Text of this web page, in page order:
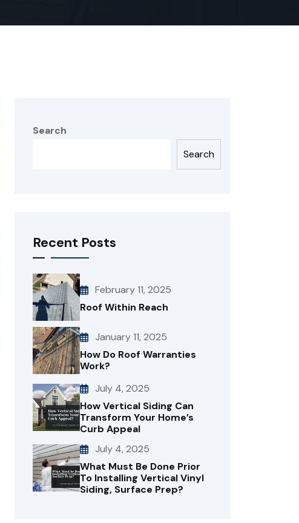
Search
Search
Recent Posts
February 11, 2025
Roof Within Reach
January 11, 2025
How Do Roof Warranties
Work?
July 4, 2025
How Vertical Siding Can
Transform Your Home’s
Curb Appeal
July 4, 2025
What Must Be Done Prior
To Installing Vertical Vinyl
Siding, Surface Prep?